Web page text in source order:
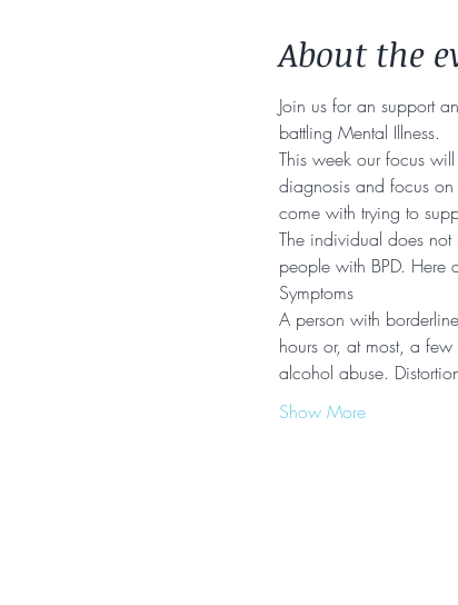
About the
Join us for an support
battling Mental Illness.
This week our focus
diagnosis and focus on
come with trying to
The individual does not
people with BPD. Here
Symptoms
A person with
hours or, at most, a
alcohol abuse.
Show More